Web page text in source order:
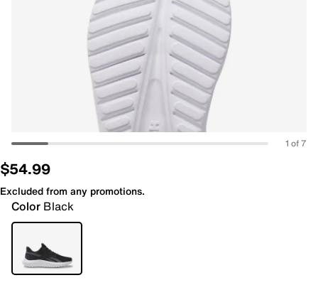
1 of 7
$54.99
Excluded from any promotions.
Color Black